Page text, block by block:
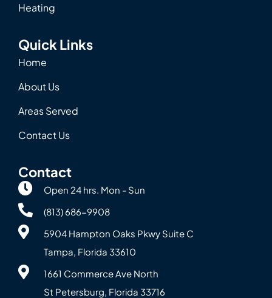
Heating
Quick Links
Home
About Us
Areas Served
Contact Us
Contact
Open 24 hrs. Mon - Sun
(813) 686-9908
5904 Hampton Oaks Pkwy Suite C
Tampa, Florida 33610
1661 Commerce Ave North
St Petersburg, Florida 33716